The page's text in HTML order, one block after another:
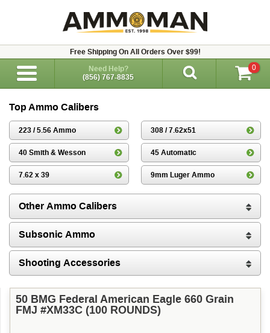
Free Shipping On All Orders Over $99!
Need Help?
(856) 767-8835
0
Top Ammo Calibers
223 / 5.56 Ammo 308 / 7.62x51
40 Smith & Wesson 45 Automatic
7.62 x 39 9mm Luger Ammo
Other Ammo Calibers
Subsonic Ammo
Shooting Accessories
50 BMG Federal American Eagle 660 Grain
FMJ #XM33C (100 ROUNDS)